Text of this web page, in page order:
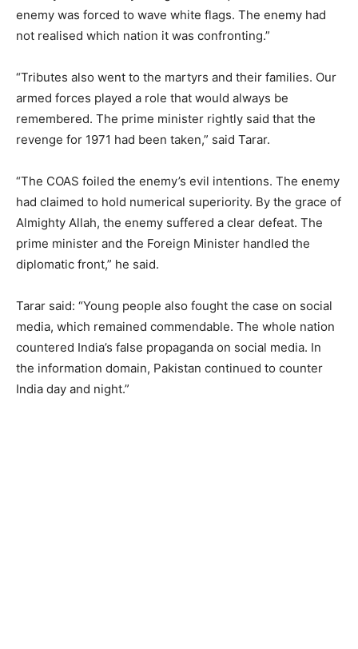
enemy was forced to wave white flags. The enemy had
not realised which nation it was confronting.”
“Tributes also went to the martyrs and their families. Our
armed forces played a role that would always be
remembered. The prime minister rightly said that the
revenge for 1971 had been taken,” said Tarar.
“The COAS foiled the enemy’s evil intentions. The enemy
had claimed to hold numerical superiority. By the grace of
Almighty Allah, the enemy suffered a clear defeat. The
prime minister and the Foreign Minister handled the
diplomatic front,” he said.
Tarar said: “Young people also fought the case on social
media, which remained commendable. The whole nation
countered India’s false propaganda on social media. In
the information domain, Pakistan continued to counter
India day and night.”